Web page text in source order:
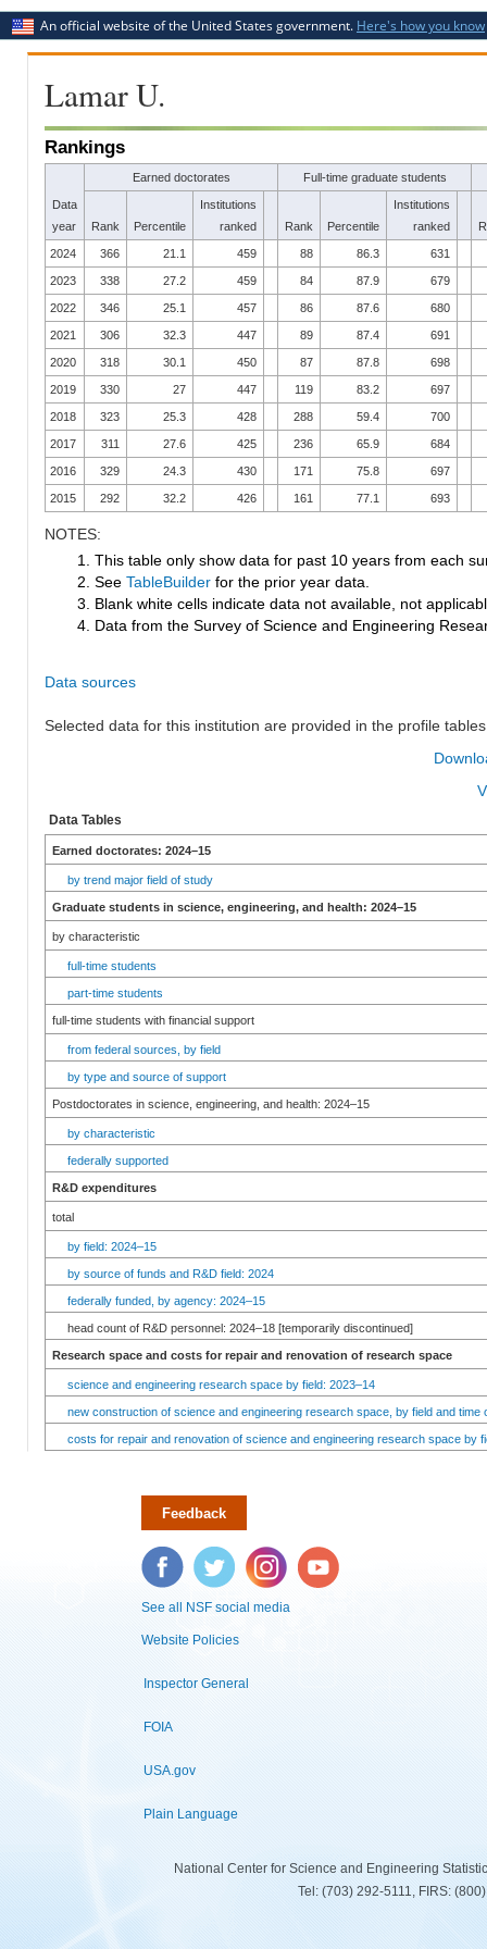
An official website of the United States government. Here's how you know
Lamar U.
Rankings
Data
year
Earned doctorates Full-time graduate students
Rank Percentile
Institutions
ranked
Rank Percentile
Institutions
ranked
2024 366 21.1 459 88 86.3 631
2023 338 27.2 459 84 87.9 679
2022 346 25.1 457 86 87.6 680
2021 306 32.3 447 89 87.4 691
2020 318 30.1 450 87 87.8 698
2019 330 27 447 119 83.2 697
2018 323 25.3 428 288 59.4 700
2017 311 27.6 425 236 65.9 684
2016 329 24.3 430 171 75.8 697
2015 292 32.2 426 161 77.1 693
NOTES:
1. This table only show data for past 10 years from each
2. See TableBuilder for the prior year data.
3. Blank white cells indicate data not available, not
4. Data from the Survey of Science and Engineering
Data sources
Selected data for this institution are provided in the profile
Data Tables
Earned doctorates: 2024–15
by trend major field of study
Graduate students in science, engineering, and health: 2024–15
by characteristic
full-time students
part-time students
full-time students with financial support
from federal sources, by field
by type and source of support
Postdoctorates in science, engineering, and health: 2024–15
by characteristic
federally supported
R&D expenditures
total
by field: 2024–15
by source of funds and R&D field: 2024
federally funded, by agency: 2024–15
head count of R&D personnel: 2024–18 [temporarily discontinued]
Research space and costs for repair and renovation of research space
science and engineering research space by field: 2023–14
new construction of science and engineering research space, by field and time
costs for repair and renovation of science and engineering research space by
Feedback
Facebook Twitter Instagram YouTube
See all NSF social media
Website Policies
Inspector General
FOIA
USA.gov
Plain Language
National Center for Science and Engineering
Tel: (703) 292-5111, FIRS: